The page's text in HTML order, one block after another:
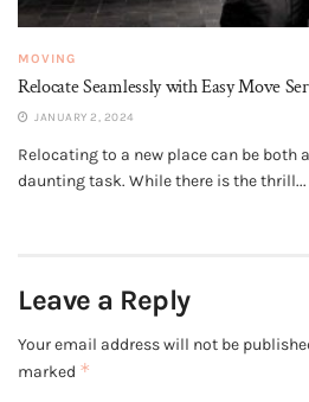
MOVING
Relocate Seamlessly with Easy Move
JANUARY 2, 2024
Relocating to a new place can be both
daunting task. While there is the thrill...
Leave a Reply
Your email address will not be
marked *